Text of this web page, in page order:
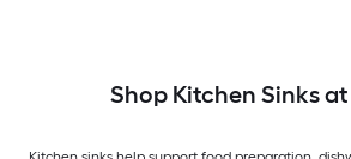
Shop Kitchen Sinks at